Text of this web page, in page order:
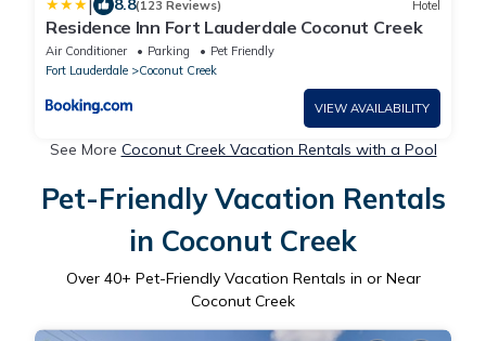
| 8.8(123 Reviews) Hotel
Residence Inn Fort Lauderdale Coconut Creek
Air Conditioner Parking
Pet Friendly
Fort Lauderdale
Coconut Creek
VIEW AVAILABILITY
See More Coconut Creek Vacation Rentals with a Pool
Pet-Friendly Vacation Rentals
in Coconut Creek
Over 40+ Pet-Friendly Vacation Rentals in or Near
Coconut Creek